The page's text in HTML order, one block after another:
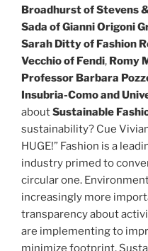
Broadhurst of Stevens
Sada of Gianni Origoni
Sarah Ditty of Fashion
Vecchio of Fendi, Romy
Professor Barbara
Insubria-Como and
aboutSustainable
sustainability? Cue
HUGE!” Fashion is a
industry primed to
circular one.
increasingly more
transparency about
are implementing to
minimize footprint.